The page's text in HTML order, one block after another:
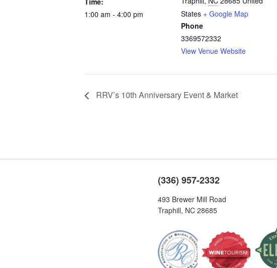
1:00 am - 4:00 pm
States + Google Map
Phone
3369572332
View Venue Website
RRV’s 10th Anniversary Event & Market
(336) 957-2332
493 Brewer Mill Road
Traphill, NC 28685